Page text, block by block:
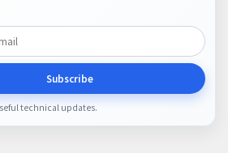
Subscribe
technical updates.